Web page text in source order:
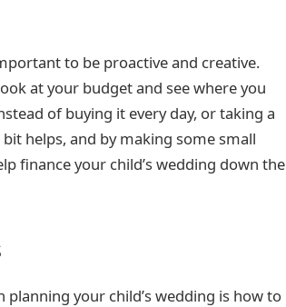
to be proactive and creative.
at your budget and see where you
of buying it every day, or taking a
helps, and by making some small
finance your child’s wedding down the
your child’s wedding is how to